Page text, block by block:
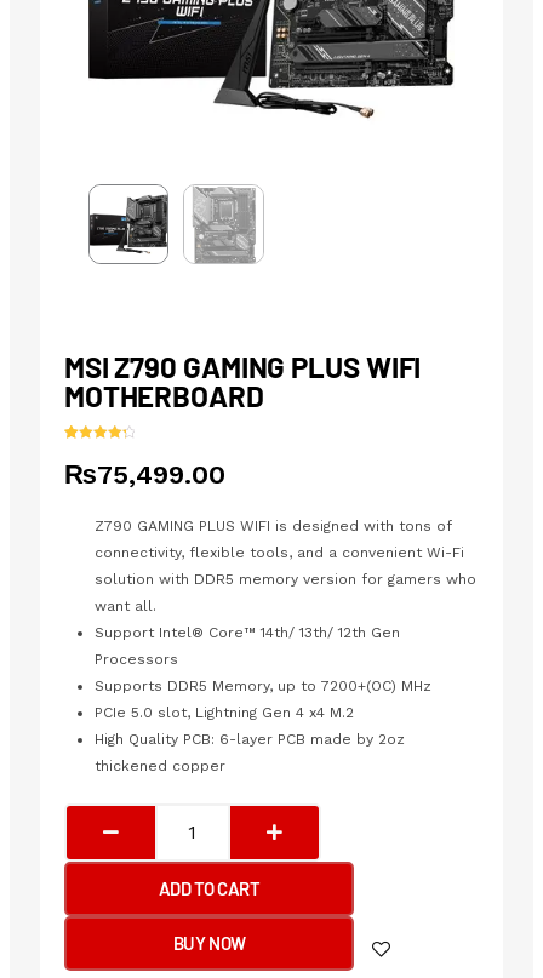
MSI Z790 GAMING PLUS WIFI
MOTHERBOARD
out of 5
based on
₨75,499.00
Z790 GAMING PLUS WIFI is designed with tons of
connectivity, flexible tools, and a convenient Wi-Fi
solution with DDR5 memory version for gamers who
want all.
Support Intel® Core™ 14th/ 13th/ 12th Gen
Processors
Supports DDR5 Memory, up to 7200+(OC) MHz
PCIe 5.0 slot, Lightning Gen 4 x4 M.2
High Quality PCB: 6-layer PCB made by 2oz
thickened copper
Z790
GAMING
PLUS
Motherboard
ADD TO CART
BUY NOW